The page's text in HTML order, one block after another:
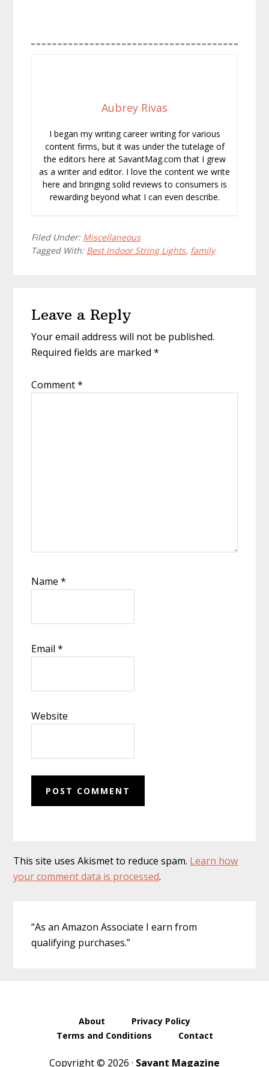
Aubrey Rivas
I began my writing career writing for various
content firms, but it was under the tutelage of
the editors here at SavantMag.com that I grew
as a writer and editor. I love the content we write
here and bringing solid reviews to consumers is
rewarding beyond what I can even describe.
Filed Under: Miscellaneous
Tagged With: Best Indoor String Lights, family
Interactions
Leave a Reply
Your email address will not be published.
Required fields are marked*
Comment*
Name*
Email*
Website
This site uses Akismet to reduce spam. Learn how
your comment data is processed.
Sidebar
“As an Amazon Associate I earn from
qualifying purchases.”
About
Privacy Policy
Terms and Conditions
Contact
Copyright © 2026 · Savant Magazine